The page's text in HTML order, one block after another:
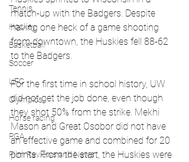
Tennis
Hockey
Basketball
Soccer
UFC
Olympics
Horse racing
PGA
Film Reviews and News
match-up with the Badgers. Despite
having one heck of a game shooting
from downtown, the Huskies fell 88-62
to the Badgers.
For the first time in school history, UW
did not get the job done, even though
they shot 50% from the strike. Mekhi
Mason and Great Osobor did not have
an effective game and combined for 20
points. From the start, the Huskies were